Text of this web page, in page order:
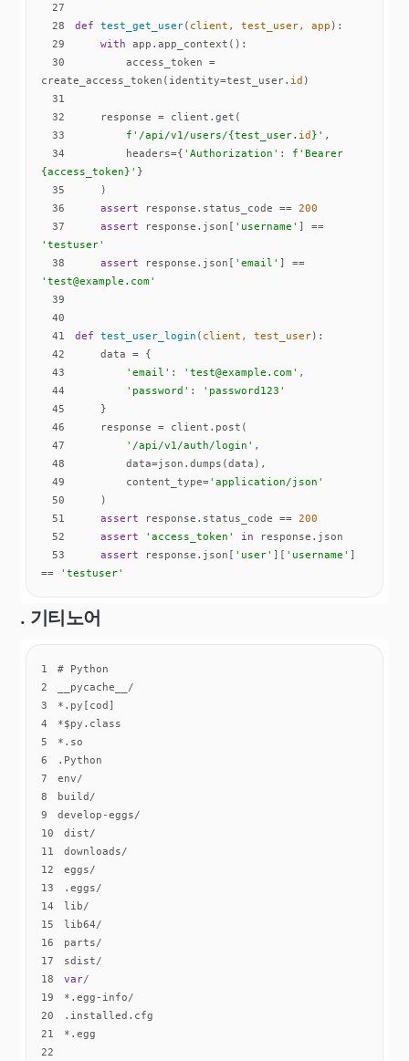
27
28
def test_get_user( client, test_user, app ):
29
with
30
        access_token =
create_access_token(identity=test_user. id
31
32
33
f'/api/v1/users/{test_user. id } '
34
        headers={
'Authorization' :
{access_token} '
35
36
assert response.status_code == 200
37
assert response.json[ 'username'
'testuser'
38
assert response.json[ 'email'
'test@example.com'
39
40
41
def test_user_login ( client, test_user):
42
43
'email' : 'test@example.com'
44
'password' :
'password123'
45
46
47
'/api/v1/auth/login'
48
49
        content_type=
'application/json'
50
51
assert response.status_code == 200
52
assert 'access_token' in
53
assert response.json[ 'user' ][ 'username' ]
==
'testuser'
. 기티노어
1
2
3
4
5
6
7
8
9
10
11
12
13
14
15
16
17
18
var
19
20
21
22